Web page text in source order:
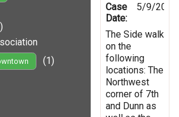
(1)
Case
Date:
5/9/2019
The Side walk
on the
following
locations: The
Northwest
corner of 7th
and Dunn as